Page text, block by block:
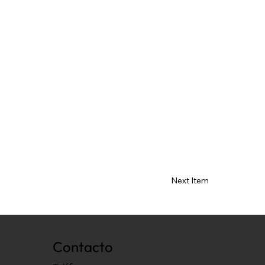
Next Item
Contacto